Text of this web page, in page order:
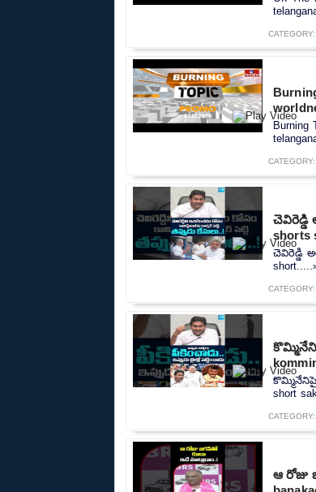
CATEGORY:
Burning
CATEGORY:
చెవిరెడ్డి
shorts
చెవిరెడ్డి
CATEGORY:
కొమ్మినేనిపై
short
CATEGORY:
ఆ రోజు